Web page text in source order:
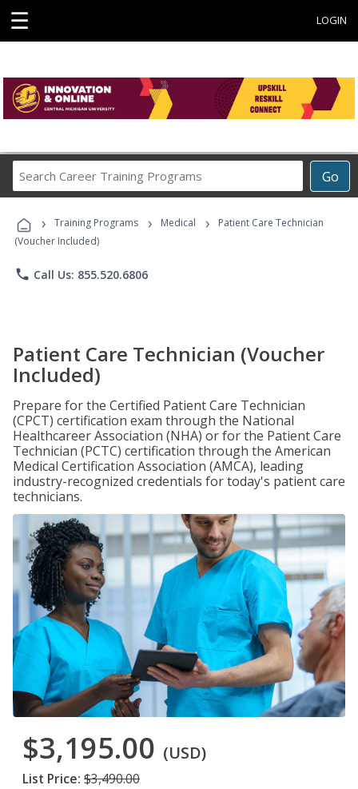
☰ LOGIN
Go
Career
Programs
› Training Programs › Medical ›
Patient Care Technician
(Voucher Included)
phone Call Us: 855.520.6806
Patient Care Technician (Voucher
Included)
Prepare for the Certified Patient Care Technician
(CPCT) certification exam through the National
Healthcareer Association (NHA) or for the Patient Care
Technician (PCTC) certification through the American
Medical Certification Association (AMCA), leading
industry-recognized credentials for today's patient care
technicians.
$3,195.00 (USD)
List Price: $3,490.00